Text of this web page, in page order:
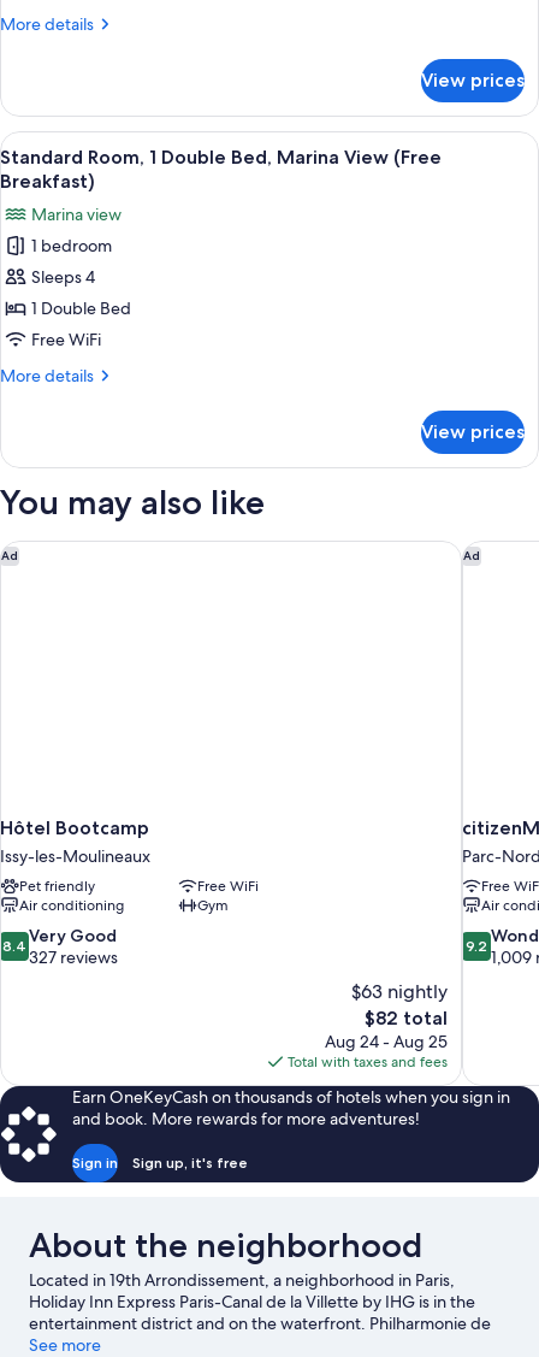
Bed,
(Free
Breakfast)
More details
More
Room,
Double
Bed,
View
(Free
Breakfast)
View prices
View
all
for
Standard
Room,
1
Double
Bed,
(Free
Breakfast)
A riverside view with boats docked
6
Standard Room, 1 Double Bed, Marina View (Free
Breakfast)
Marina view
1 bedroom
Sleeps 4
1 Double Bed
Free WiFi
More details
More
Room,
Double
Marina
View
View prices
You may also like
Ad
Hôtel Bootcamp
Issy-les-Moulineaux
Pet friendly
Free WiFi
Air conditioning
Gym
8.4
out
reviews
8.4 Very Good
327 reviews
$63 nightly
The
price
is
$82
$82 total
Aug 24 - Aug 25
Total with taxes and fees
Hôtel Bootcamp Ad
Parc-
Free
Air
9.2
out
9.2
1,009
citizenM
Earn OneKeyCash on thousands of hotels when you sign in
and book. More rewards for more adventures!
Sign in Sign up, it's free
About the neighborhood
Located in 19th Arrondissement, a neighborhood in Paris,
Holiday Inn Express Paris-Canal de la Villette by IHG is in the
entertainment district and on the waterfront. Philharmonie de
Paris and Louvre Museum are cultural highlights, and some of
See more